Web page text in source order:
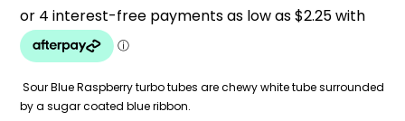
$9.00
THROUGH
Sour Blue Raspberry turbo tubes are chewy white tube surrounded
by a sugar coated blue ribbon.